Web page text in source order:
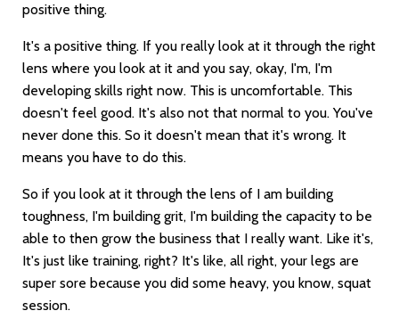
positive thing.
It's a positive thing. If you really look at it through the right
lens where you look at it and you say, okay, I'm, I'm
developing skills right now. This is uncomfortable. This
doesn't feel good. It's also not that normal to you. You've
never done this. So it doesn't mean that it's wrong. It
means you have to do this.
So if you look at it through the lens of I am building
toughness, I'm building grit, I'm building the capacity to be
able to then grow the business that I really want. Like it's,
It's just like training, right? It's like, all right, your legs are
super sore because you did some heavy, you know, squat
session.